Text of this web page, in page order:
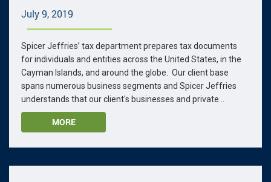
July 9, 2019
Spicer Jeffries’ tax department prepares tax documents
for individuals and entities across the United States, in the
Cayman Islands, and around the globe. Our client base
spans numerous business segments and Spicer Jeffries
understands that our client's businesses and private...
MORE